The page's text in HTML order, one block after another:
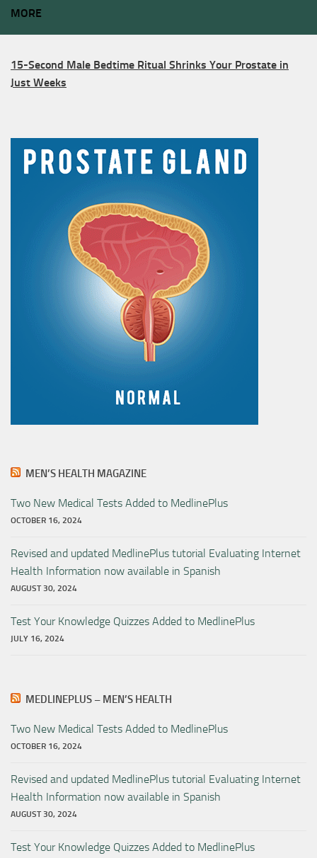
MORE
15-Second Male Bedtime Ritual Shrinks Your Prostate in
Just Weeks
MEN’S HEALTH MAGAZINE
Two New Medical Tests Added to MedlinePlus
OCTOBER 16, 2024
Revised and updated MedlinePlus tutorial Evaluating Internet
Health Information now available in Spanish
AUGUST 30, 2024
Test Your Knowledge Quizzes Added to MedlinePlus
JULY 16, 2024
MEDLINEPLUS – MEN’S HEALTH
Two New Medical Tests Added to MedlinePlus
OCTOBER 16, 2024
Revised and updated MedlinePlus tutorial Evaluating Internet
Health Information now available in Spanish
AUGUST 30, 2024
Test Your Knowledge Quizzes Added to MedlinePlus